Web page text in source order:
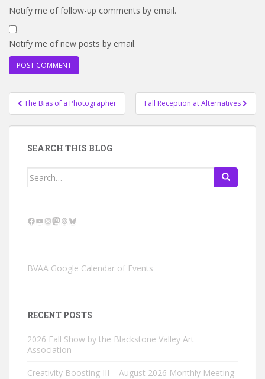
Notify me of follow-up comments by email.
Notify me of new posts by email.
Post
navigation
The Bias of a Photographer Fall Reception at Alternatives
SEARCH THIS BLOG
Search
Facebook
YouTube
Instagram
Mastodon
Threads
Bluesky
BVAA Google Calendar of Events
RECENT POSTS
2026 Fall Show by the Blackstone Valley Art
Association
Creativity Boosting III – August 2026 Monthly Meeting